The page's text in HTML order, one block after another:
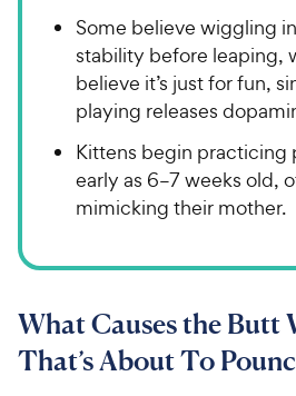
Some believe wiggling
stability before leaping,
believe it’s just for fun,
playing releases
Kittens begin practicing
early as 6–7 weeks old,
mimicking their mother.
What Causes the Butt
That’s About To